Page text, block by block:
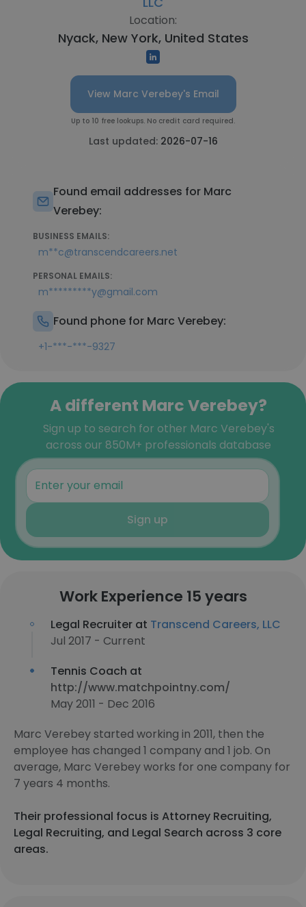
Location:
Nyack, New York, United States
View Marc Verebey's Email
Up to 10 free lookups. No credit card required.
Last updated: 2026-07-16
Found email addresses for Marc
Verebey:
BUSINESS EMAILS:
m**c@transcendcareers.net
PERSONAL EMAILS:
m*********y@gmail.com
Found phone for Marc Verebey:
+1-***-***-9327
A different Marc Verebey?
Sign up to search for other Marc Verebey's
across our 850M+ professionals database
Sign up
Work Experience 15 years
Legal Recruiter at Transcend Careers, LLC
Jul 2017 - Current
Tennis Coach at
http://www.matchpointny.com/
May 2011 - Dec 2016
Marc Verebey started working in 2011, then the
employee has changed 1 company and 1 job. On
average, Marc Verebey works for one company for
7 years 4 months.
Their professional focus is Attorney Recruiting,
Legal Recruiting, and Legal Search across 3 core
areas.